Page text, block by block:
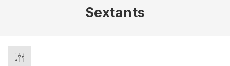
Sextants